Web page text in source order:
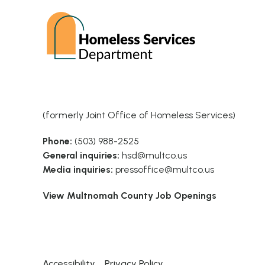
(formerly Joint Office of Homeless Services)
Phone: (503) 988-2525
General inquiries: hsd@multco.us
Media inquiries: pressoffice@multco.us
View Multnomah County Job Openings